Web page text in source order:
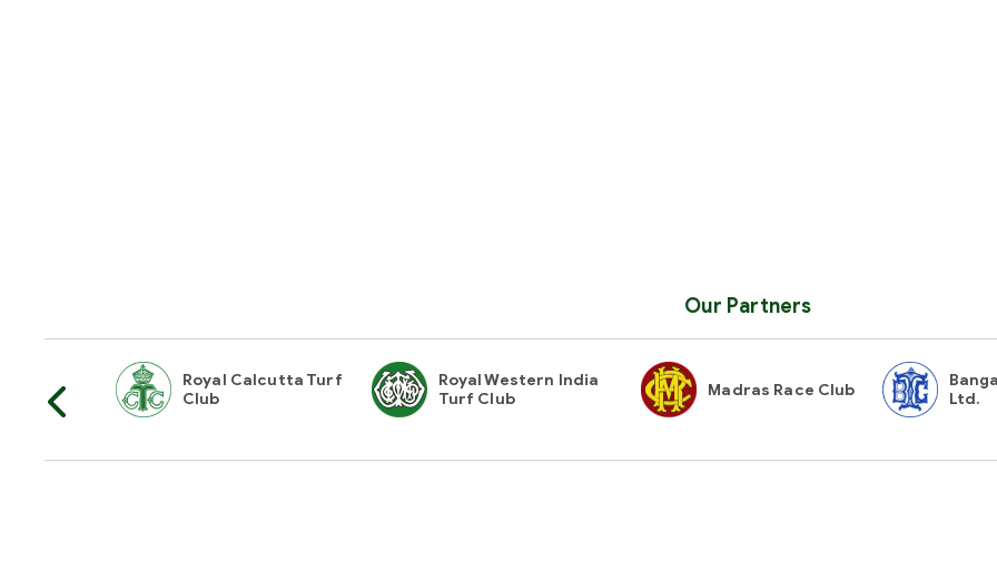
Our Partners
Royal Calcutta Turf
Club
Royal Western India
Turf Club
Madras Race Club
Ltd.